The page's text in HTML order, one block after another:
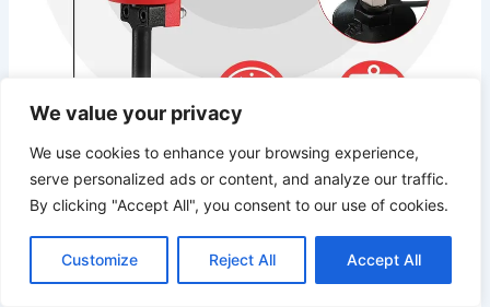
We value your privacy
We use cookies to enhance your browsing experience,
serve personalized ads or content, and analyze our traffic.
By clicking "Accept All", you consent to our use of cookies.
Customize Reject All Accept All
After putting this pneumatic denailer through⁢ its paces on a
serious⁢ salvage lumber ⁣project – we’re talking hundreds of‍
pallet boards, reclaimed deck planks, and a stack of⁣ old 2x
stock – I’m ready to give ​you my straight-shooting take on
whether⁤ it deserves a spot in your compressor lineup.The